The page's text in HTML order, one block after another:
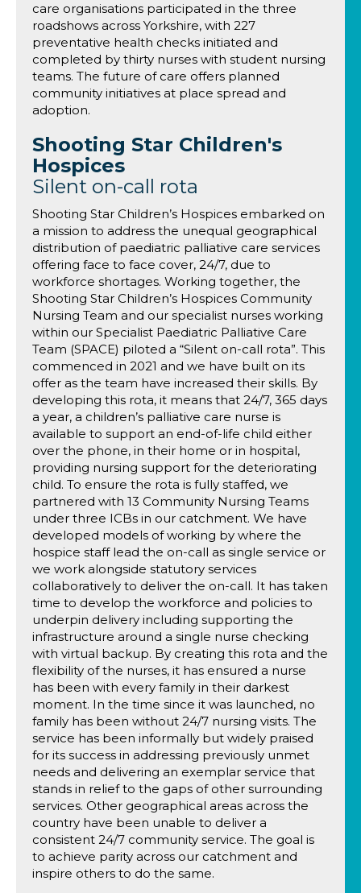
care organisations participated in the three
roadshows across Yorkshire, with 227
preventative health checks initiated and
completed by thirty nurses with student nursing
teams. The future of care offers planned
community initiatives at place spread and
adoption.
Shooting Star Children's
Hospices
Silent on-call rota
Shooting Star Children’s Hospices embarked on
a mission to address the unequal geographical
distribution of paediatric palliative care services
offering face to face cover, 24/7, due to
workforce shortages. Working together, the
Shooting Star Children’s Hospices Community
Nursing Team and our specialist nurses working
within our Specialist Paediatric Palliative Care
Team (SPACE) piloted a “Silent on-call rota”. This
commenced in 2021 and we have built on its
offer as the team have increased their skills. By
developing this rota, it means that 24/7, 365 days
a year, a children’s palliative care nurse is
available to support an end-of-life child either
over the phone, in their home or in hospital,
providing nursing support for the deteriorating
child. To ensure the rota is fully staffed, we
partnered with 13 Community Nursing Teams
under three ICBs in our catchment. We have
developed models of working by where the
hospice staff lead the on-call as single service or
we work alongside statutory services
collaboratively to deliver the on-call. It has taken
time to develop the workforce and policies to
underpin delivery including supporting the
infrastructure around a single nurse checking
with virtual backup. By creating this rota and the
flexibility of the nurses, it has ensured a nurse
has been with every family in their darkest
moment. In the time since it was launched, no
family has been without 24/7 nursing visits. The
service has been informally but widely praised
for its success in addressing previously unmet
needs and delivering an exemplar service that
stands in relief to the gaps of other surrounding
services. Other geographical areas across the
country have been unable to deliver a
consistent 24/7 community service. The goal is
to achieve parity across our catchment and
inspire others to do the same.